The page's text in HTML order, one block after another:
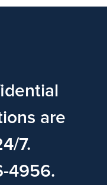
are
7.
4956.